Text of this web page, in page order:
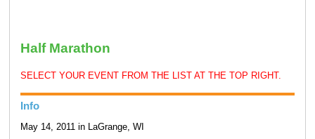
Half Marathon
SELECT YOUR EVENT FROM THE LIST AT THE TOP RIGHT.
Info
May 14, 2011 in LaGrange, WI